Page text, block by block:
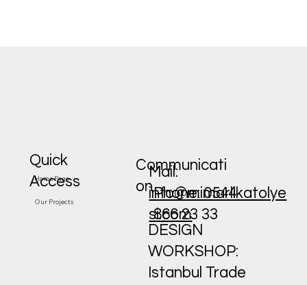
Home Page
Our Projects
Quick
Access
Communicati
on
DESIGN
WORKSHOP:
Istanbul Trade
Mail:
info@mimarlikatolye
si.com
Phone: 0544
866 23 33